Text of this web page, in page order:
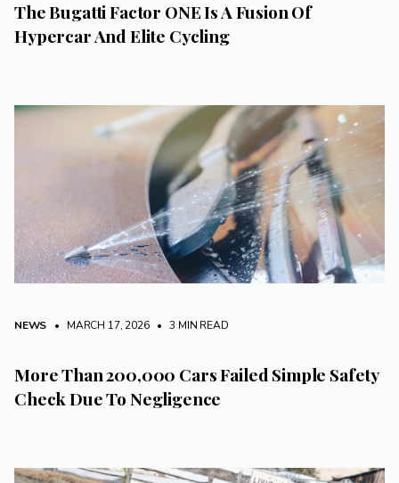
The Bugatti Factor ONE Is A Fusion Of
Hypercar And Elite Cycling
NEWS • MARCH 17, 2026 • 3 MIN READ
More Than 200,000 Cars Failed Simple Safety
Check Due To Negligence